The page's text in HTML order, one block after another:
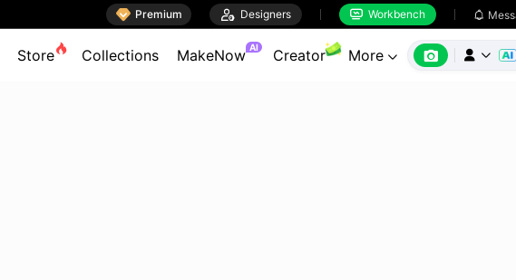
 Premium  Designers  Workbench 
Store Collections MakeNow AI Creator More    